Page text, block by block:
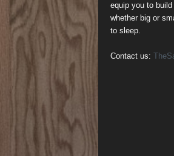
equip you to
whether big or
to sleep.
Contact us: